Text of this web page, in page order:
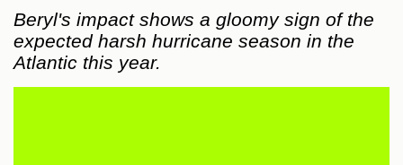
Beryl's impact shows a gloomy sign of the
expected harsh hurricane season in the
Atlantic this year.